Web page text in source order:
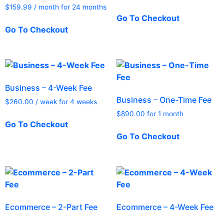
$159.99 / month for 24 months
Go To Checkout
Go To Checkout
Business – 4-Week Fee
$260.00 / week for 4 weeks
Go To Checkout
Business – One-Time Fee
$890.00 for 1 month
Go To Checkout
Ecommerce – 2-Part Fee Ecommerce – 4-Week Fee